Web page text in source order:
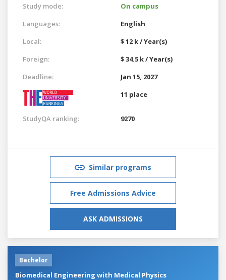
Study mode:
On campus
Languages:
English
Local:
$ 12 k / Year(s)
Foreign:
$ 34.5 k / Year(s)
Deadline:
Jan 15, 2027
11 place
StudyQA ranking: 9270
Similar programs
Free Admissions Advice
ASK ADMISSIONS
Bachelor
Biomedical Engineering with Medical Physics